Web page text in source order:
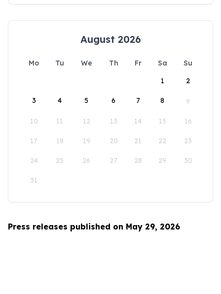
August 2026
Mo Tu We Th Fr Sa
Su
1
2
3 4 5 6 7 8 9
10 11 12 13 14 15 16
17 18 19 20 21 22 23
24 25 26 27 28 29 30
31
Press releases published on May 29, 2026